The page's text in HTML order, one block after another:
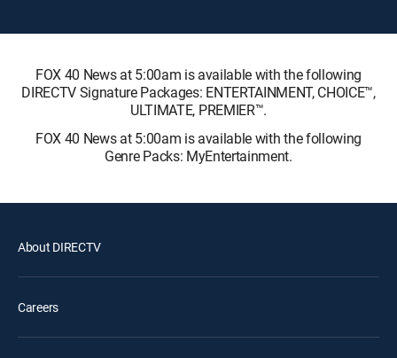
FOX 40 News at 5:00am is available with the following
DIRECTV Signature Packages: ENTERTAINMENT, CHOICE™,
ULTIMATE, PREMIER™.
FOX 40 News at 5:00am is available with the following
Genre Packs: MyEntertainment.
About DIRECTV
Careers